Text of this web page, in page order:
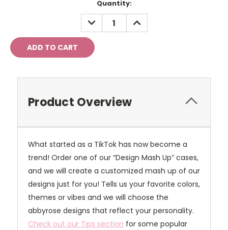
Quantity:
DECREASE
QUANTITY:
INCREASE
QUANTITY:
Product Overview
What started as a TikTok has now become a
trend! Order one of our “Design Mash Up” cases,
and we will create a customized mash up of our
designs just for you! Tells us your favorite colors,
themes or vibes and we will choose the
abbyrose designs that reflect your personality.
Check out our Tips section for some popular